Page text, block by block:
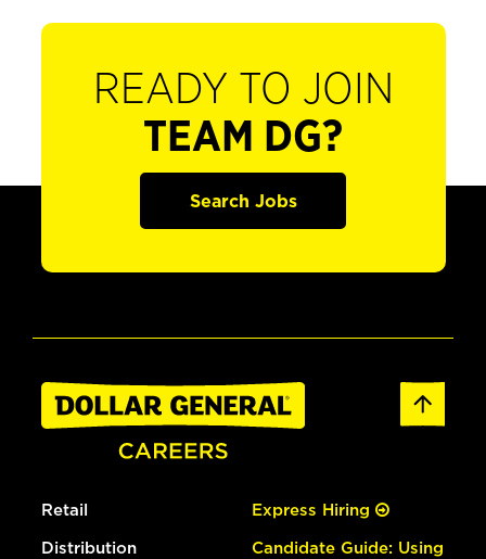
READY TO JOIN
TEAM DG?
Search Jobs
Retail
Distribution
Express Hiring
Candidate Guide: Using